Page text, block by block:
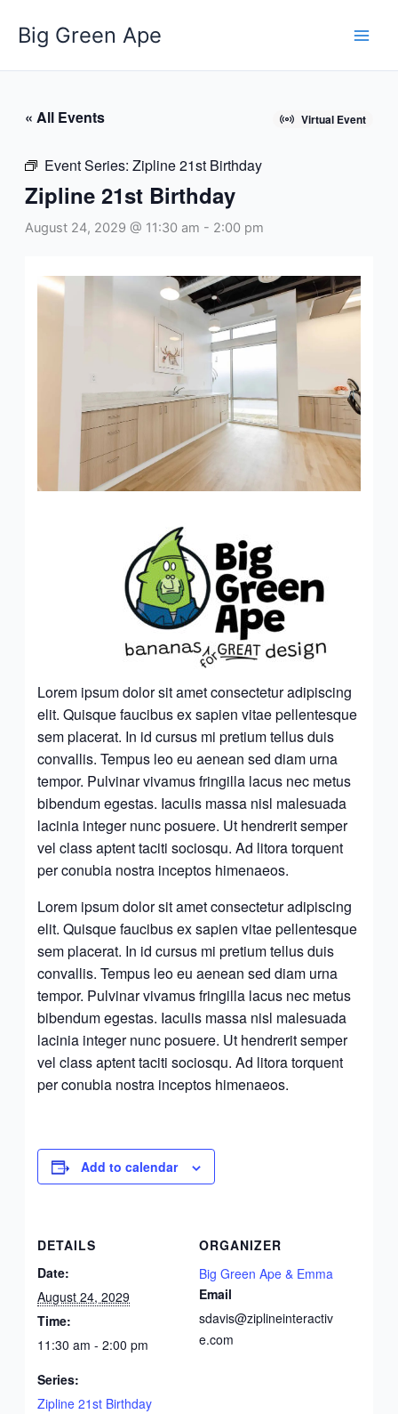
content
Big Green Ape
« All Events Virtual Event
Event Series: Zipline 21st Birthday
Zipline 21st Birthday
August 24, 2029 @ 11:30 am - 2:00 pm
Lorem ipsum dolor sit amet consectetur adipiscing
elit. Quisque faucibus ex sapien vitae pellentesque
sem placerat. In id cursus mi pretium tellus duis
convallis. Tempus leo eu aenean sed diam urna
tempor. Pulvinar vivamus fringilla lacus nec metus
bibendum egestas. Iaculis massa nisl malesuada
lacinia integer nunc posuere. Ut hendrerit semper
vel class aptent taciti sociosqu. Ad litora torquent
per conubia nostra inceptos himenaeos.
Lorem ipsum dolor sit amet consectetur adipiscing
elit. Quisque faucibus ex sapien vitae pellentesque
sem placerat. In id cursus mi pretium tellus duis
convallis. Tempus leo eu aenean sed diam urna
tempor. Pulvinar vivamus fringilla lacus nec metus
bibendum egestas. Iaculis massa nisl malesuada
lacinia integer nunc posuere. Ut hendrerit semper
vel class aptent taciti sociosqu. Ad litora torquent
per conubia nostra inceptos himenaeos.
Add to calendar
DETAILS
Date:
August 24, 2029
Time:
11:30 am - 2:00 pm
Series:
Zipline 21st Birthday
ORGANIZER
Big Green Ape & Emma
Email
sdavis@ziplineinteractiv
e.com